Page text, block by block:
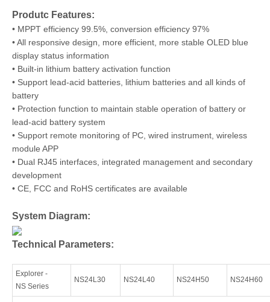
Produtc Features:
• MPPT efficiency 99.5%, conversion efficiency 97%
• All responsive design, more efficient, more stable OLED blue
display status information
• Built-in lithium battery activation function
• Support lead-acid batteries, lithium batteries and all kinds of
battery
• Protection function to maintain stable operation of battery or
lead-acid battery system
• Support remote monitoring of PC, wired instrument, wireless
module APP
• Dual RJ45 interfaces, integrated management and secondary
development
• CE, FCC and RoHS certificates are available
System Diagram:
Technical Parameters:
Explorer -
NS Series
NS24L30 NS24L40 NS24H50 NS24H60